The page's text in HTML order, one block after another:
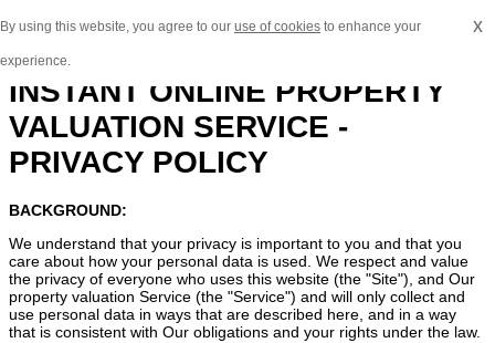
x
By using this website, you agree to our use of cookies to enhance your
experience.
INSTANT ONLINE PROPERTY
VALUATION SERVICE -
PRIVACY POLICY
BACKGROUND:
We understand that your privacy is important to you and that you
care about how your personal data is used. We respect and value
the privacy of everyone who uses this website (the "Site"), and Our
property valuation Service (the "Service") and will only collect and
use personal data in ways that are described here, and in a way
that is consistent with Our obligations and your rights under the law.